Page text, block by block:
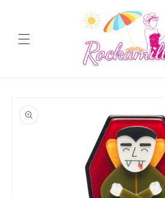
product
information